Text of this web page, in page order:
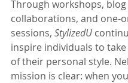
Through workshops,
collaborations, and one-
sessions, StylizedU
inspire individuals to
of their personal style.
mission is clear: when